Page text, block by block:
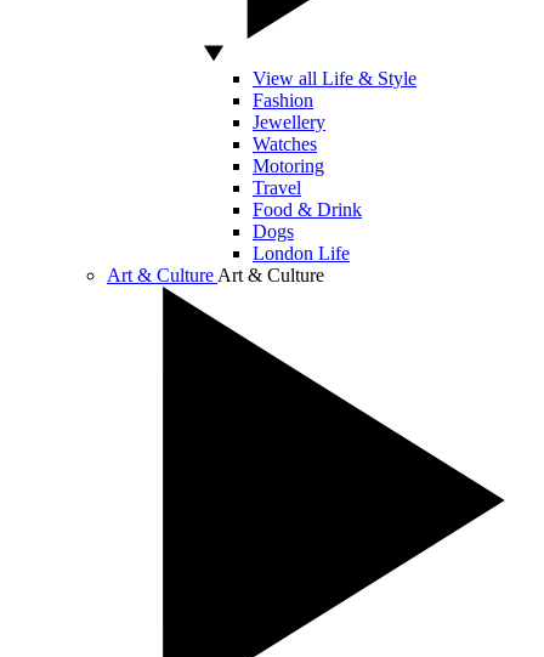
View all Life & Style
Fashion
Jewellery
Watches
Motoring
Travel
Food & Drink
Dogs
London Life
Art & Culture Art & Culture